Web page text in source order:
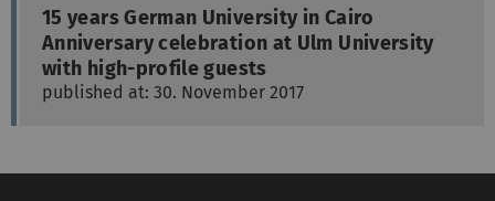
15 years German University in Cairo
Anniversary celebration at Ulm University
with high-profile guests
published at: 30. November 2017